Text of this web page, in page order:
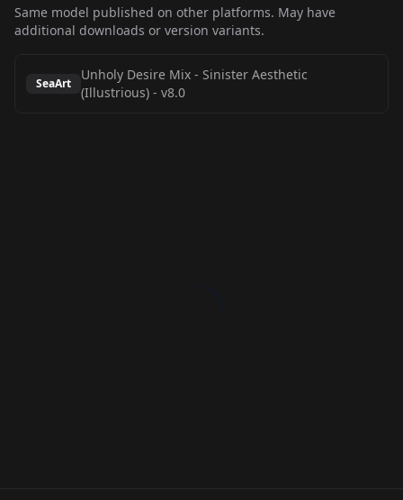
Same model published on other platforms. May have
additional downloads or version variants.
SeaArt
Unholy Desire Mix - Sinister Aesthetic
(Illustrious) - v8.0